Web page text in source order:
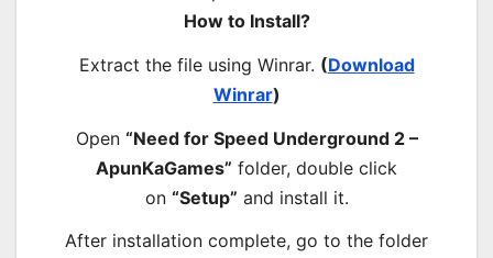
How to Install?
Extract the file using Winrar. (Download
Winrar)
Open “Need for Speed Underground 2 –
ApunKaGames” folder, double click
on “Setup” and install it.
After installation complete, go to the folder